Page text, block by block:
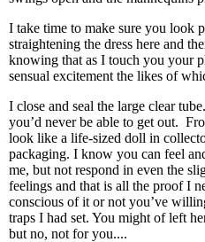
I take time to make sure you look
straightening the dress here and
knowing that as I touch you your
sensual excitement the likes of
I close and seal the large clear
you’d never be able to get out.
look like a life-sized doll in
packaging. I know you can feel
me, but not respond in even the
feelings and that is all the proof I
conscious of it or not you’ve
traps I had set. You might of left
but no, not for you....